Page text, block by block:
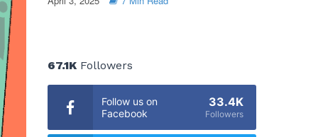
67.1KFollowers
Follow us on
Facebook
33.4K
Followers